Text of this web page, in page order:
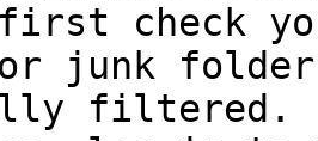
first check
or junk
filtered.